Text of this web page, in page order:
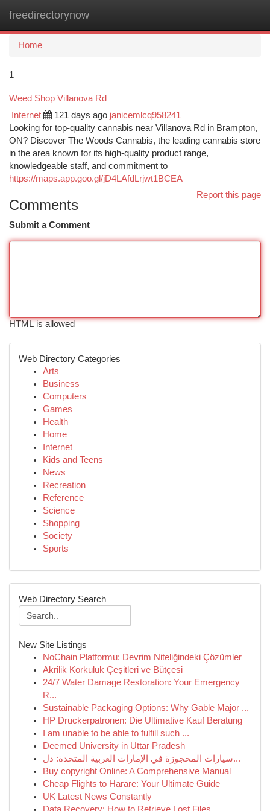
freedirectorynow
Home
1
Weed Shop Villanova Rd
Internet 121 days ago janicemlcq958241
Looking for top-quality cannabis near Villanova Rd in Brampton,
ON? Discover The Woods Cannabis, the leading cannabis store
in the area known for its high-quality product range,
knowledgeable staff, and commitment to
https://maps.app.goo.gl/jD4LAfdLrjwt1BCEA
Report this page
Comments
Submit a Comment
HTML is allowed
Web Directory Categories
Arts
Business
Computers
Games
Health
Home
Internet
Kids and Teens
News
Recreation
Reference
Science
Shopping
Society
Sports
Web Directory Search
New Site Listings
NoChain Platformu: Devrim Niteliğindeki Çözümler
Akrilik Korkuluk Çeşitleri ve Bütçesi
24/7 Water Damage Restoration: Your Emergency
R...
Sustainable Packaging Options: Why Gable Major ...
HP Druckerpatronen: Die Ultimative Kauf Beratung
I am unable to be able to fulfill such ...
Deemed University in Uttar Pradesh
سيارات المحجوزة في الإمارات العربية المتحدة: دل...
Buy copyright Online: A Comprehensive Manual
Cheap Flights to Harare: Your Ultimate Guide
UK Latest News Constantly